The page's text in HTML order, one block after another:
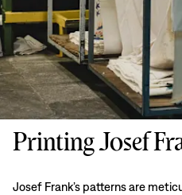
Printing Josef
Josef Frank’s patterns are